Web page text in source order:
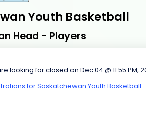
Youth Basketball
Head - Players
looking for closed on Dec 04 @ 11:55 PM,
for Saskatchewan Youth Basketball